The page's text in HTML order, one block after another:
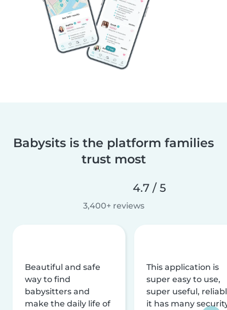
Babysits is the platform families
trust most
4.7 / 5
3,400+ reviews
Beautiful and safe
way to find
babysitters and
make the daily life of
This application is
super easy to use,
super useful,
it has many